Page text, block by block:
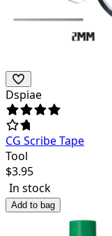
Dspiae
CG Scribe Tape
Tool
$3.95
In stock
Add to bag